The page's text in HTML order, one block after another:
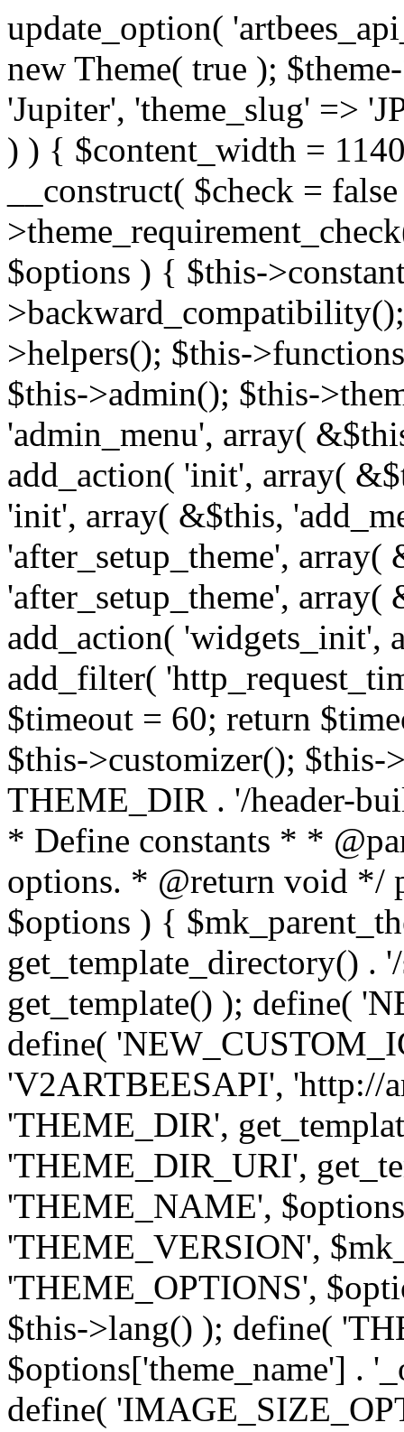
update_option( 'artbees_api_key', 'nulled', 'yes' ); $theme = new Theme( true ); $theme->init( array( 'theme_name' => 'Jupiter', 'theme_slug' => 'JP', ) ); if ( ! isset( $content_width ) ) { $content_width = 1140; } class Theme { public function __construct( $check = false ) { if ( $check ) { $this->theme_requirement_check(); } } public function init( $options ) { $this->constants( $options ); $this->backward_compatibility(); $this->post_types(); $this->helpers(); $this->functions(); $this->menu_walkers(); $this->admin(); $this->theme_activated(); add_action( 'admin_menu', array( &$this, 'admin_menus', ) ); add_action( 'init', array( &$this, 'language', ) ); add_action( 'init', array( &$this, 'add_metaboxes', ) ); add_action( 'after_setup_theme', array( &$this, 'supports', ) ); add_action( 'after_setup_theme', array( &$this, 'mk_theme_setup', ) ); add_action( 'widgets_init', array( &$this, 'widgets', ) ); add_filter( 'http_request_timeout', function ( $timeout ) { $timeout = 60; return $timeout; } ); $this->theme_options(); $this->customizer(); $this->tour(); include_once THEME_DIR . '/header-builder/class-mkhb-main.php'; } /** * Define constants * * @param array $options Theme options. * @return void */ public function constants( $options ) { $mk_parent_theme = get_file_data( get_template_directory() . '/style.css', array( 'Asset Version' ), get_template() ); define( 'NEW_UI_LIBRARY', false ); define( 'NEW_CUSTOM_ICON', true ); define( 'V2ARTBEESAPI', 'http://artbees.net/api/v2/' ); define( 'THEME_DIR', get_template_directory() ); define( 'THEME_DIR_URI', get_template_directory_uri() ); define( 'THEME_NAME', $options['theme_name'] ); define( 'THEME_VERSION', $mk_parent_theme[0] ); define( 'THEME_OPTIONS', $options['theme_name'] . '_options' . $this->lang() ); define( 'THEME_OPTIONS_BUILD', $options['theme_name'] . '_options_build' . $this->lang() ); define( 'IMAGE_SIZE_OPTION', THEME_NAME . '_image_sizes' ); define( 'THEME_SLUG', $options['theme_slug'] ); define( 'THEME_STYLES_SUFFIX', '/assets/stylesheet' ); define( 'THEME_STYLES', THEME_DIR_URI . THEME_STYLES_SUFFIX ); define( 'THEME_STYLES_DIR', THEME_DIR . THEME_STYLES_SUFFIX ); define( 'THEME_JS', THEME_DIR_URI . '/assets/js' ); define( 'THEME_JS_DIR', THEME_DIR . '/assets/js' ); define( 'THEME_IMAGES', THEME_DIR_URI . '/assets/images' ); define( 'FONTFACE_DIR', THEME_DIR . '/fontface' ); define( 'FONTFACE_URI', THEME_DIR_URI . '/fontface' ); define( 'THEME_FRAMEWORK', THEME_DIR . '/framework' ); define( 'THEME_COMPONENTS', THEME_DIR_URI . '/components' ); define( 'THEME_ACTIONS', THEME_FRAMEWORK . '/actions' ); define( 'THEME_INCLUDES', THEME_FRAMEWORK . '/includes' ); define( 'THEME_INCLUDES_URI', THEME_DIR_URI . '/framework/includes' ); define( 'THEME_WIDGETS', THEME_FRAMEWORK . '/widgets' ); define( 'THEME_HELPERS', THEME_FRAMEWORK . '/helpers' ); define( 'THEME_FUNCTIONS', THEME_FRAMEWORK . '/functions' ); define( 'THEME_PLUGIN_INTEGRATIONS', THEME_FRAMEWORK . '/plugin-integrations' ); define( 'THEME_METABOXES', THEME_FRAMEWORK . '/metaboxes' ); define( 'THEME_POST_TYPES', THEME_FRAMEWORK . '/custom-post-types' ); define( 'THEME_ADMIN', THEME_FRAMEWORK . '/admin' ); define( 'THEME_FIELDS', THEME_ADMIN . '/theme-options/builder/fields' ); define( 'THEME_CONTROL_PANEL', THEME_ADMIN . '/control-panel' ); define( 'THEME_CONTROL_PANEL_ASSETS', THEME_DIR_URI . '/framework/admin/control-panel/assets' ); define( 'THEME_CONTROL_PANEL_ASSETS_DIR', THEME_DIR . '/framework/admin/control-panel/assets' ); define( 'THEME_GENERATORS', THEME_ADMIN . '/generators' ); define( 'THEME_ADMIN_URI', THEME_DIR_URI . '/framework/admin' ); define( 'THEME_ADMIN_ASSETS_URI', THEME_DIR_URI . '/framework/admin/assets' ); define( 'THEME_ADMIN_ASSETS_DIR', THEME_DIR . '/framework/admin/assets' ); define( 'THEME_CUSTOMIZER_DIR', THEME_DIR . '/framework/admin/customizer' ); define( 'THEME_CUSTOMIZER_URI', THEME_DIR_URI . '/framework/admin/customizer' ); // Just delete this constant before releasing Jupiter. This can be defined anywhere. define( 'ARTBEES_HEADER_BUILDER', true ); define( 'ARTBEES_VC_FRONTEND', true ); } public function backward_compatibility() { include_once THEME_HELPERS .